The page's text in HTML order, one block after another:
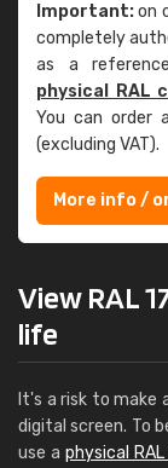
Important:on
completely
as a
physical RAL
You can order
(excluding VAT).
More info /
View RAL
life
It's a risk to make
digital screen. To
use a physical